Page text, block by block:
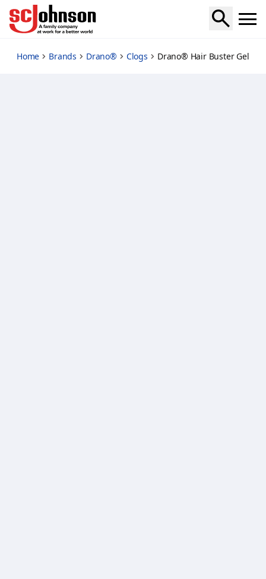
hair-buster-gel
Home Brands Drano® Clogs Drano® Hair Buster Gel